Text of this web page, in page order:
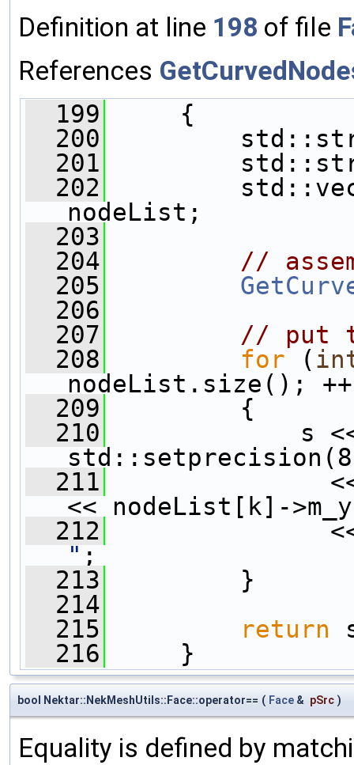
Definition at line 198 of file
References
  199
{
  200
  201
  202
nodeList;
  203
  204
//
  205
  206
  207
// put
  208
for (
nodeList.size();
  209
{
  210
s <<
  211
<<
<< nodeList[k]-
  212
<<
" ;
  213
}
  214
  215
return
  216
}
bool Nektar::NekMeshUtils::Face::operator== ( Face & pSrc )
Equality is defined by